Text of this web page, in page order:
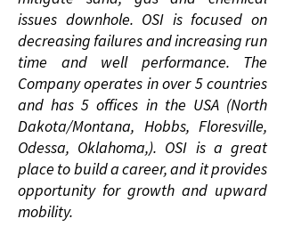
issues downhole. OSI is focused on
decreasing failures and increasing run
time and well performance. The
Company operates in over 5 countries
and has 5 offices in the USA (North
Dakota/Montana, Hobbs, Floresville,
Odessa, Oklahoma,). OSI is a great
place to build a career, and it provides
opportunity for growth and upward
mobility.